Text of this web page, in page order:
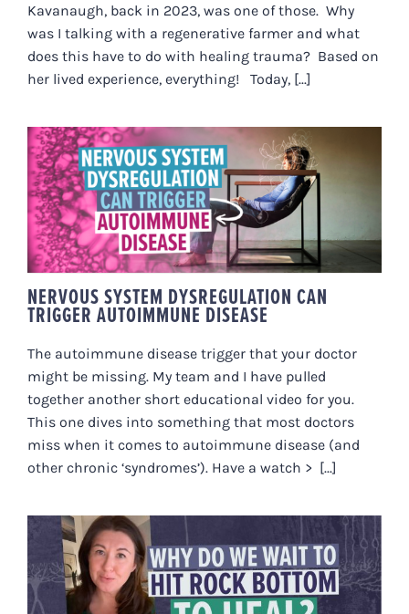
Kavanaugh, back in 2023, was one of those. Why
was I talking with a regenerative farmer and what
does this have to do with healing trauma? Based on
her lived experience, everything! Today, [...]
NERVOUS SYSTEM
DYSREGULATION CAN TRIGGER
AUTOIMMUNE DISEASE
NERVOUS SYSTEM DYSREGULATION CAN
TRIGGER AUTOIMMUNE DISEASE
The autoimmune disease trigger that your doctor
might be missing. My team and I have pulled
together another short educational video for you.
This one dives into something that most doctors
miss when it comes to autoimmune disease (and
other chronic ‘syndromes’). Have a watch > [...]
‘WHY DO WE WAIT TO HIT ROCK
BOTTOM TO HEAL?